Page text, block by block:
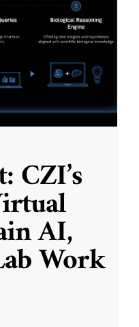
CZI’s
AI,
Work